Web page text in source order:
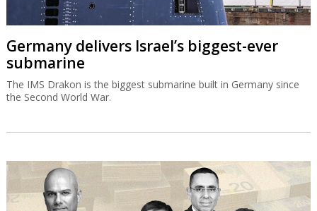
Germany delivers Israel’s biggest-ever
submarine
The IMS Drakon is the biggest submarine built in Germany since
the Second World War.